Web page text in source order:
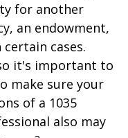
for another
an endowment,
cases.
it's important to
make sure your
of a 1035
also may